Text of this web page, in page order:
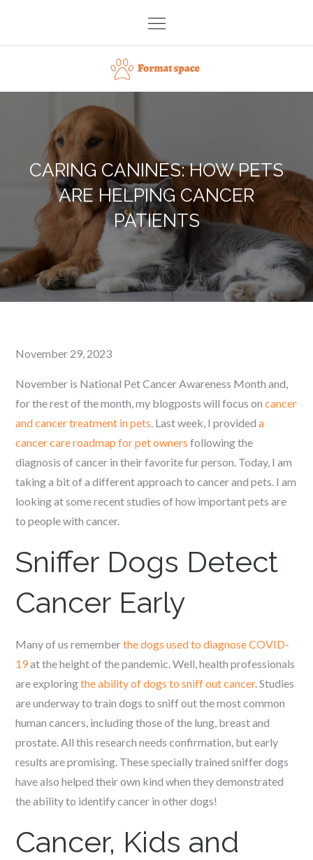
content
Format space
CARING CANINES: HOW PETS
ARE HELPING CANCER
PATIENTS
Posted
November 29, 2023
November is National Pet Cancer Awareness Month and,
for the rest of the month, my blogposts will focus oncancer
and cancer treatment in pets. Last week, I provideda
cancer care roadmap for pet owners following the
diagnosis of cancer in their favorite fur person. Today, I am
taking a bit of a different approach to cancer and pets. I am
looking at some recent studies of how important pets are
to people with cancer.
Sniffer Dogs Detect
Cancer Early
Many of us rememberthe dogs used to diagnose COVID-
19at the height of the pandemic. Well, health professionals
are exploringthe ability of dogs to sniff out cancer. Studies
are underway to train dogs to sniff out the most common
human cancers, including those of the lung, breast and
prostate. All this research needs confirmation, but early
results are promising. These specially trained sniffer dogs
have also helped their own kind when they demonstrated
the ability to identify cancer in other dogs!
Cancer, Kids and